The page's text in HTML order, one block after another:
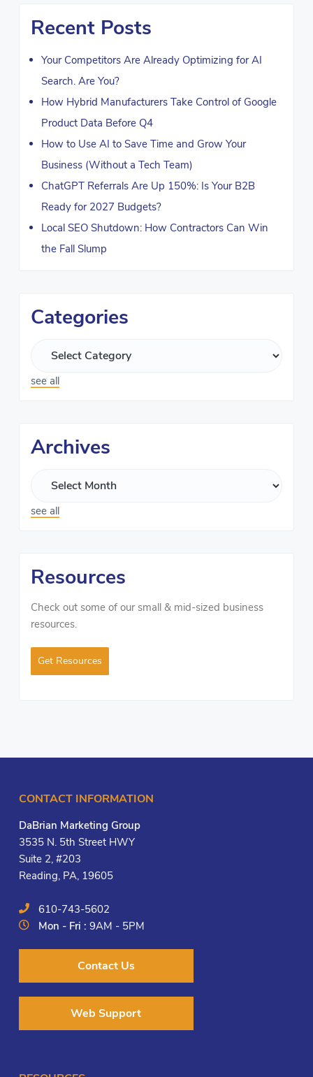
Recent Posts
Your Competitors Are Already Optimizing for AI
Search. Are You?
How Hybrid Manufacturers Take Control of Google
Product Data Before Q4
How to Use AI to Save Time and Grow Your
Business (Without a Tech Team)
ChatGPT Referrals Are Up 150%: Is Your B2B
Ready for 2027 Budgets?
Local SEO Shutdown: How Contractors Can Win
the Fall Slump
Categories
see all
Archives
see all
Resources
Check out some of our small & mid-sized business
resources.
Get Resources
CONTACT INFORMATION
DaBrian Marketing Group
3535 N. 5th Street HWY
Suite 2, #203
Reading, PA, 19605
610-743-5602
Mon - Fri :9AM - 5PM
Contact Us
Web Support